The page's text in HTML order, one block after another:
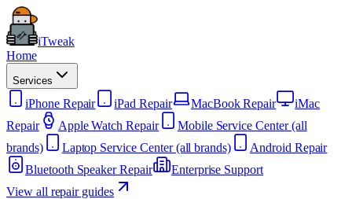
iTweak
Home
Services
iPhone Repair iPad Repair MacBook Repair
iMac
Repair
Apple Watch Repair
Mobile Service Center (all
brands)
Laptop Service Center (all brands)
Android Repair
Bluetooth Speaker Repair
Enterprise Support
View all repair guides